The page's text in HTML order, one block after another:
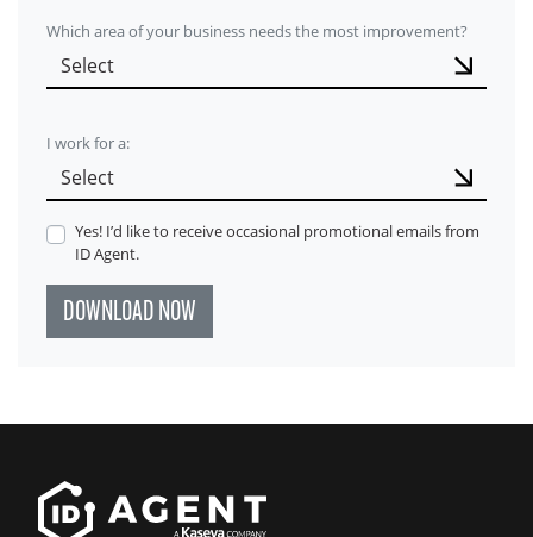
Which area of your business needs the most improvement?
I work for a:
Yes! I’d like to receive occasional promotional emails from
ID Agent.
DOWNLOAD NOW